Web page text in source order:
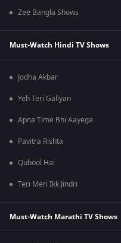
Zee Bangla Shows
Must-Watch Hindi TV Shows
Jodha Akbar
Yeh Teri Galiyan
Apna Time Bhi Aayega
Pavitra Rishta
Qubool Hai
Teri Meri Ikk Jindri
Must-Watch Marathi TV Shows